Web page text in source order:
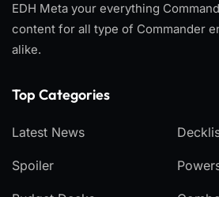
EDH Meta your everything
content for all type of Commander
alike.
Top Categories​
Latest News
Spoiler